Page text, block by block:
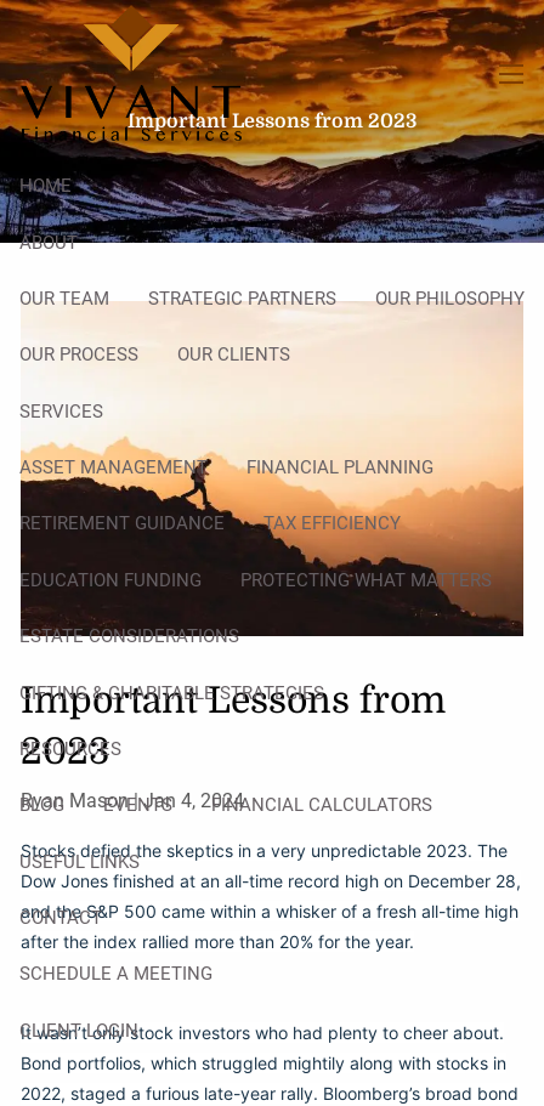
Skip to main content
HOME
ABOUT
OUR TEAM STRATEGIC PARTNERS OUR PHILOSOPHY
OUR PROCESS OUR CLIENTS
SERVICES
ASSET MANAGEMENT FINANCIAL PLANNING
RETIREMENT GUIDANCE TAX EFFICIENCY
EDUCATION FUNDING PROTECTING WHAT MATTERS
ESTATE CONSIDERATIONS
GIFTING & CHARITABLE STRATEGIES
RESOURCES
BLOG EVENTS FINANCIAL CALCULATORS
USEFUL LINKS
CONTACT
SCHEDULE A MEETING
CLIENT LOGIN
Important Lessons from 2023
Important Lessons from
2023
Ryan Mason |Jan 4, 2024
Stocks defied the skeptics in a very unpredictable 2023. The
Dow Jones finished at an all-time record high on December 28,
and the S&P 500 came within a whisker of a fresh all-time high
after the index rallied more than 20% for the year.
It wasn’t only stock investors who had plenty to cheer about.
Bond portfolios, which struggled mightily along with stocks in
2022, staged a furious late-year rally. Bloomberg’s broad bond